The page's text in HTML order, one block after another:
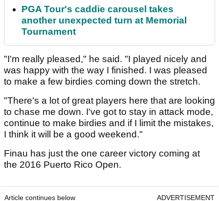
PGA Tour's caddie carousel takes
another unexpected turn at Memorial
Tournament
"I'm really pleased," he said. "I played nicely and
was happy with the way I finished. I was pleased
to make a few birdies coming down the stretch.
"There's a lot of great players here that are looking
to chase me down. I've got to stay in attack mode,
continue to make birdies and if I limit the mistakes,
I think it will be a good weekend."
Finau has just the one career victory coming at
the 2016 Puerto Rico Open.
Article continues below ADVERTISEMENT